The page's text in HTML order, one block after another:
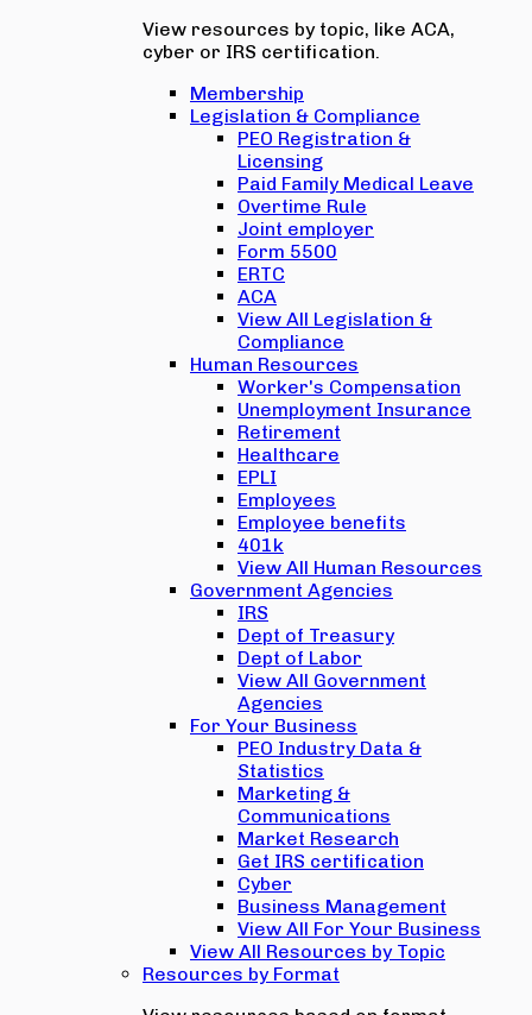
View resources by topic, like ACA,
cyber or IRS certification.
Membership
Legislation & Compliance
PEO Registration &
Licensing
Paid Family Medical Leave
Overtime Rule
Joint employer
Form 5500
ERTC
ACA
View All Legislation &
Compliance
Human Resources
Worker's Compensation
Unemployment Insurance
Retirement
Healthcare
EPLI
Employees
Employee benefits
401k
View All Human Resources
Government Agencies
IRS
Dept of Treasury
Dept of Labor
View All Government
Agencies
For Your Business
PEO Industry Data &
Statistics
Marketing &
Communications
Market Research
Get IRS certification
Cyber
Business Management
View All For Your Business
View All Resources by Topic
Resources by Format